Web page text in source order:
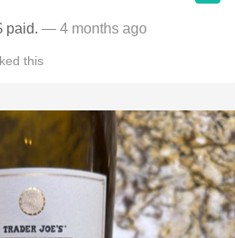
paid. — 4 months ago
this